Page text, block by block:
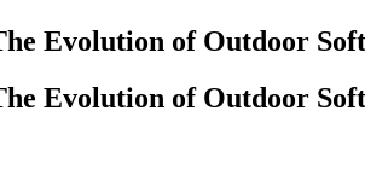
Evolution of Outdoor
Evolution of Outdoor